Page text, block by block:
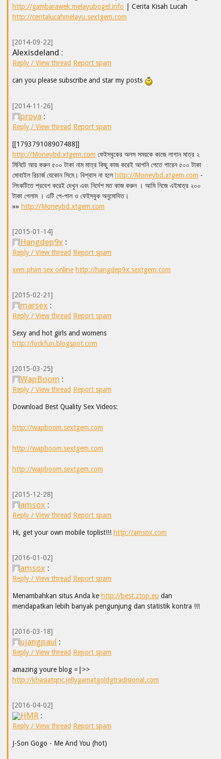
http://gambarawek.melayubogel.info | Cerita Kisah Lucah
http://ceritalucahmelayu.sextgem.com
[2014-09-22]
Alexisdeland :
Reply / View thread Report spam
can you please subscribe and star my posts
[2014-11-26]
prova :
Reply / View thread Report spam
[[179379108907488]]
http://Moneybd.xtgem.com ফেইসবুকের অলস সময়কে কাজে লাগান মাত্র ২
মিনিটে আয় করুন ৫০০ টাকা নাম মাত্র কিছু কাজ করেই আপনি পেতে পারেন ৫০০ টাকা
মোবাইল রিচার্জ যেকোন সিমে। বিশ্বাস না হলে http://Moneybd.xtgem.com -
লিংকটিতে প্রবেশ করেই দেখুন এবং নির্দেশ মত কাজ করুন । আমি নিজে এইমাত্র ২০০
টাকা পেলাম । এটি পে-পাল ও ফেইসবুক অনুমোদিত।
»» http://Moneybd.xtgem.com
[2015-01-14]
Hangdep9x :
Reply / View thread Report spam
xem phim sex online http://hangdep9x.sextgem.com
[2015-02-21]
marsex :
Reply / View thread Report spam
Sexy and hot girls and womens
http://lockfun.blogspot.com
[2015-03-25]
WapBoom :
Reply / View thread Report spam
Download Best Quality Sex Videos:
http://wapboom.sextgem.com
http://wapboom.sextgem.com
http://wapboom.sextgem.com
[2015-12-28]
amsox :
Reply / View thread Report spam
Hi, get your own mobile toplist!!! http://amsox.com
[2016-01-02]
amsox :
Reply / View thread Report spam
Menambahkan situs Anda ke http://best.ztop.eu dan
mendapatkan lebih banyak pengunjung dan statistik kontra !!!
[2016-03-18]
ujangpaul :
Reply / View thread Report spam
amazing youre blog =|>>
http://khasiatqnc.jellygamatgoldgtradisional.com
[2016-04-02]
HMR :
Reply / View thread Report spam
J-Son Gogo - Me And You (hot)